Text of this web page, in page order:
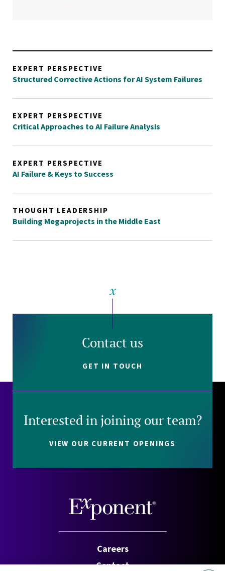
EXPERT PERSPECTIVE
Structured Corrective Actions for AI System Failures
EXPERT PERSPECTIVE
Critical Approaches to AI Failure Analysis
EXPERT PERSPECTIVE
AI Failure & Keys to Success
THOUGHT LEADERSHIP
Building Megaprojects in the Middle East
Contact us
GET IN TOUCH
Interested in joining our team?
VIEW OUR CURRENT OPENINGS
Careers
Contact